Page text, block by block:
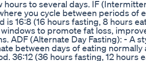
hours to several days. IF
you cycle between periods of
is 16:8 (16 hours fasting, 8 hours
to promote fat loss,
ADF (Alternate Day Fasting): - A
between days of eating
36:12 (36 hours fasting, 12 hours